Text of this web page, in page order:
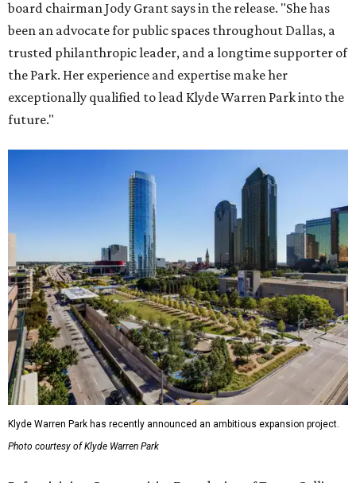
board chairman Jody Grant says in the release. "She has
been an advocate for public spaces throughout Dallas, a
trusted philanthropic leader, and a longtime supporter of
the Park. Her experience and expertise make her
exceptionally qualified to lead Klyde Warren Park into the
future."
Klyde Warren Park has recently announced an ambitious expansion project.
Photo courtesy of Klyde Warren Park